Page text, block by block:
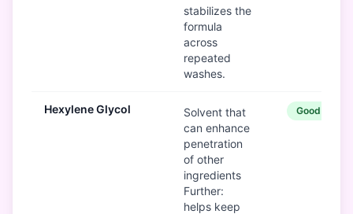
stabilizes the
formula
across
repeated
washes.
Hexylene Glycol
Solvent that
can enhance
penetration
of other
ingredients
Further:
helps keep
Good